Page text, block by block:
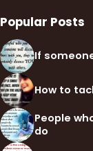
Popular Posts
If
How to
People
do